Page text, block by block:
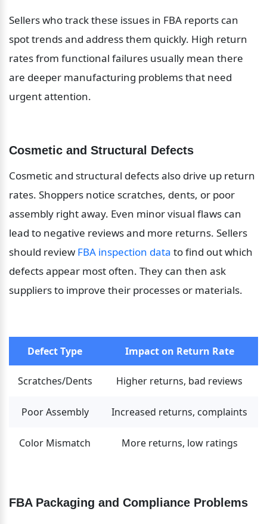
Sellers who track these issues in FBA reports can
spot trends and address them quickly. High return
rates from functional failures usually mean there
are deeper manufacturing problems that need
urgent attention.
Cosmetic and Structural Defects
Cosmetic and structural defects also drive up return
rates. Shoppers notice scratches, dents, or poor
assembly right away. Even minor visual flaws can
lead to negative reviews and more returns. Sellers
should review FBA inspection data to find out which
defects appear most often. They can then ask
suppliers to improve their processes or materials.
Defect Type Impact on Return Rate
Scratches/Dents Higher returns, bad reviews
Poor Assembly Increased returns, complaints
Color Mismatch More returns, low ratings
FBA Packaging and Compliance Problems